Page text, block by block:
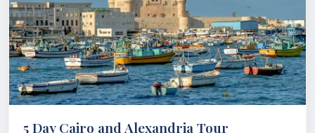
5 Day Cairo and Alexandria Tour